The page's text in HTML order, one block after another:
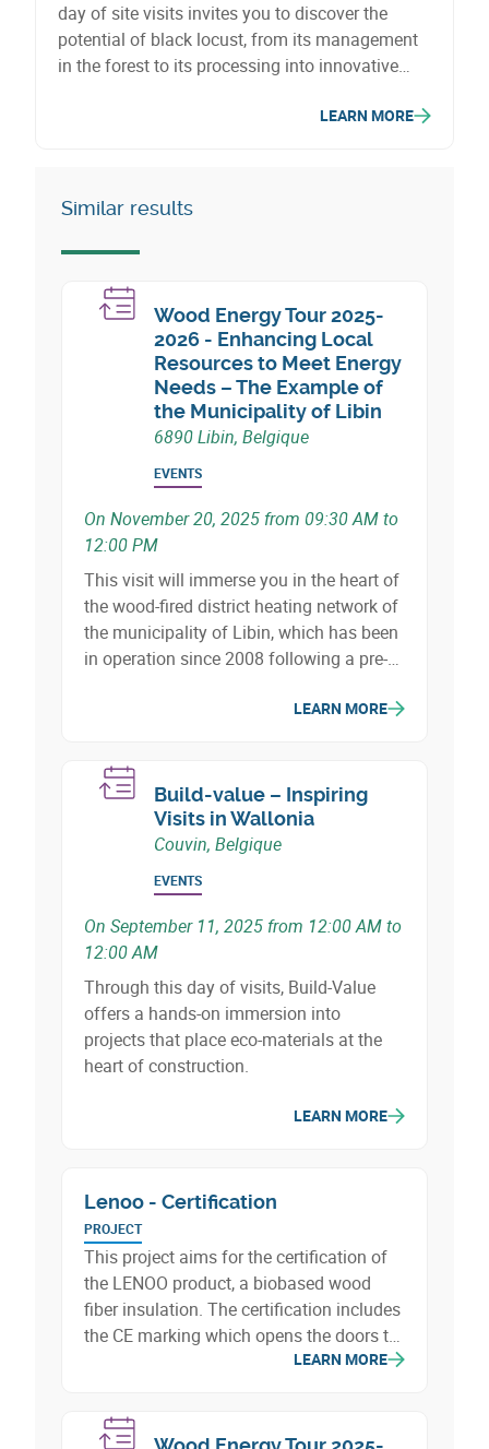
day of site visits invites you to discover the
potential of black locust, from its management
in the forest to its processing into innovative
explore the possibilities offered by this naturally
LEARN MORE
Similar results
Wood Energy Tour 2025-
2026 - Enhancing Local
Resources to Meet Energy
Needs – The Example of
the Municipality of Libin
6890 Libin, Belgique
EVENTS
On November 20, 2025 from 09:30 AM to
12:00 PM
This visit will immerse you in the heart of
the wood-fired district heating network of
the municipality of Libin, which has been
in operation since 2008 following a pre-
LEARN MORE
Build-value – Inspiring
Visits in Wallonia
Couvin, Belgique
EVENTS
On September 11, 2025 from 12:00 AM to
12:00 AM
Through this day of visits, Build-Value
offers a hands-on immersion into
projects that place eco-materials at the
heart of construction.
LEARN MORE
Lenoo - Certification
PROJECT
This project aims for the certification of
the LENOO product, a biobased wood
fiber insulation. The certification includes
the CE marking which opens the doors to
the Belgian and European markets, as
environmental characteristics of LENOO,
including indoor air quality and its
LEARN MORE